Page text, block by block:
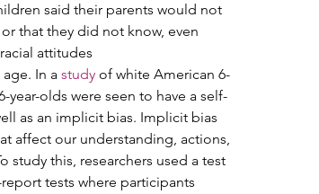
said their parents would not
that they did not know, even
attitudes
In a study of white American 6-
year-olds were seen to have a self-
as an implicit bias. Implicit bias
affect our understanding, actions,
study this, researchers used a test
tests where participants